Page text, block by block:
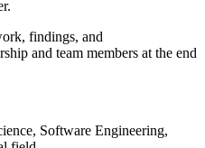
findings, and
and team members at the end
Software Engineering,